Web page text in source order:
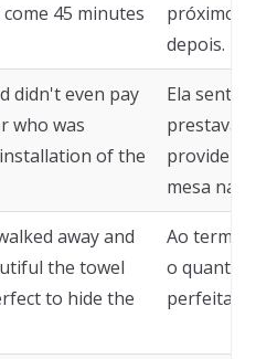
45 minutes
próximo
depois.
didn't even pay
who was
of the
Ela
prestava
mesa na
away and
the towel
to hide the
Ao
o quanto